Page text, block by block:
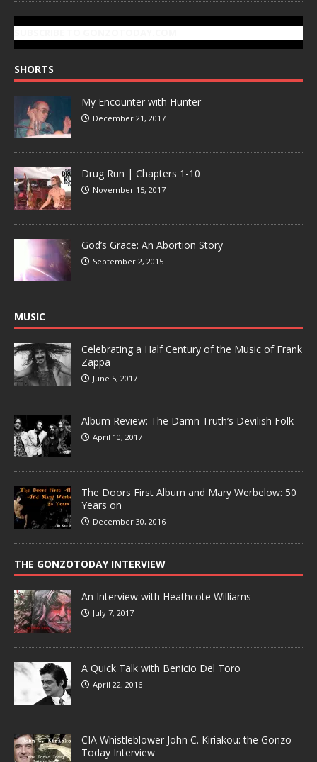
SHORTS
My Encounter with Hunter
December 21, 2017
Drug Run | Chapters 1-10
November 15, 2017
God’s Grace: An Abortion Story
September 2, 2015
MUSIC
Celebrating a Half Century of the Music of Frank
Zappa
June 5, 2017
Album Review: The Damn Truth’s Devilish Folk
April 10, 2017
The Doors First Album and Mary Werbelow: 50
Years on
December 30, 2016
THE GONZOTODAY INTERVIEW
An Interview with Heathcote Williams
July 7, 2017
A Quick Talk with Benicio Del Toro
April 22, 2016
CIA Whistleblower John C. Kiriakou: the Gonzo
Today Interview